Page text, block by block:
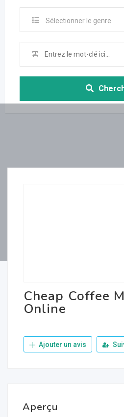
Sélectionner le genre
Cheap Coffee
Online
Ajouter un avis
Aperçu